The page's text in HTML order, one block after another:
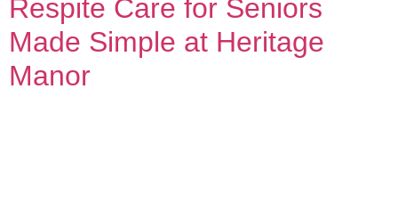
Respite Care for Seniors
Made Simple at Heritage
Manor